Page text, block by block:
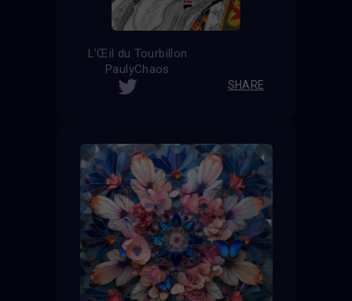
L’Œil du Tourbillon
PaulyChaos
SHARE